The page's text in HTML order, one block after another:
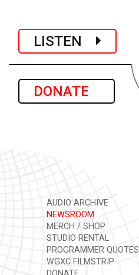
LISTEN
DONATE
AUDIO ARCHIVE
NEWSROOM
MERCH / SHOP
STUDIO RENTAL
PROGRAMMER QUOTES
WGXC FILMSTRIP